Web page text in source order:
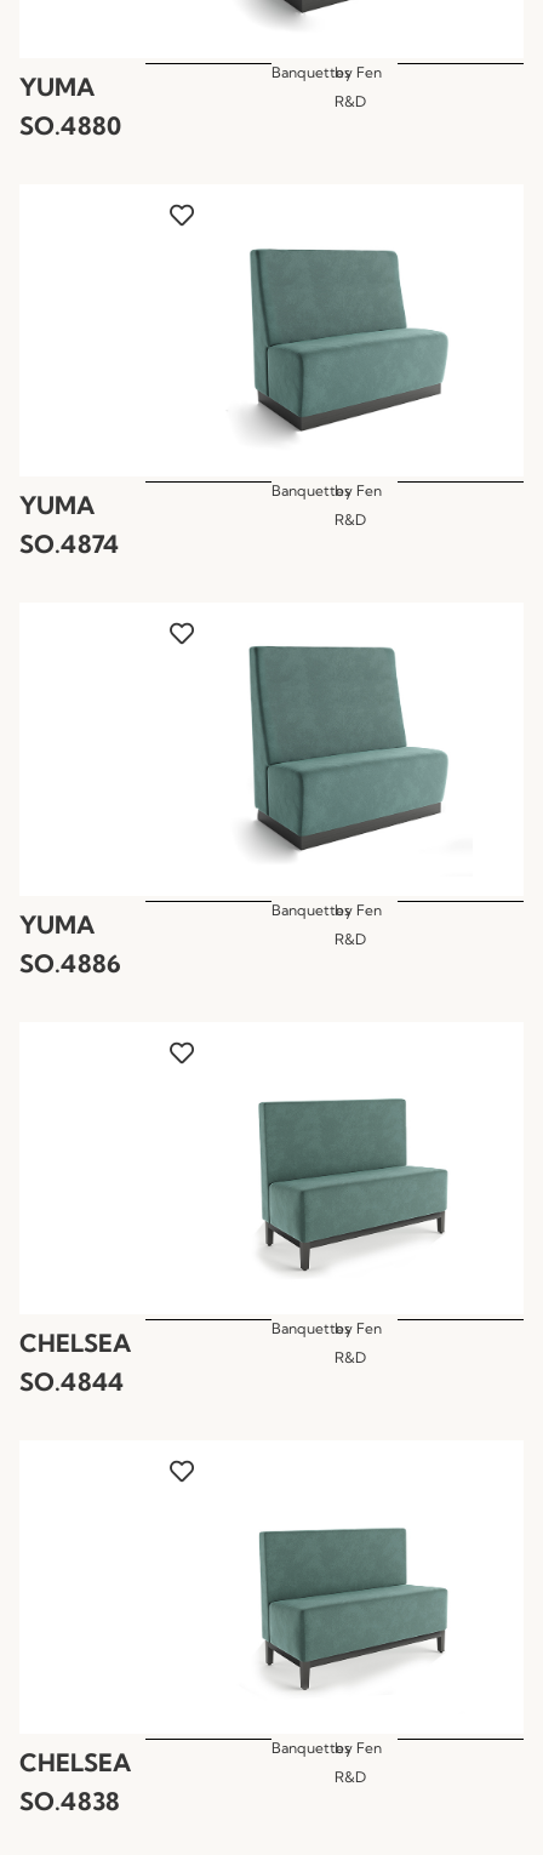
YUMA
SO.4880
Banquettes
by Fen
R&D
YUMA
SO.4874
Banquettes
by Fen
R&D
YUMA
SO.4886
Banquettes
by Fen
R&D
CHELSEA
SO.4844
Banquettes
by Fen
R&D
CHELSEA
SO.4838
Banquettes
by Fen
R&D